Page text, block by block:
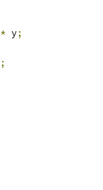
* y;
;